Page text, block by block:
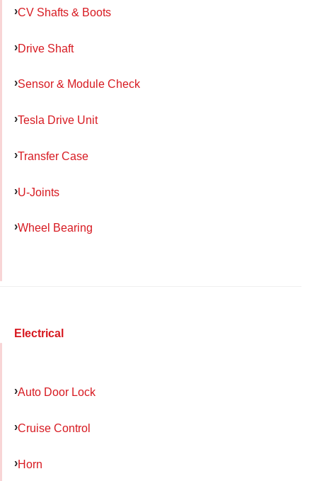
CV Shafts & Boots
Drive Shaft
Sensor & Module Check
Tesla Drive Unit
Transfer Case
U-Joints
Wheel Bearing
Electrical
Auto Door Lock
Cruise Control
Horn